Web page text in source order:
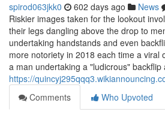
spirod063jkk0 602 days ago News
Riskier images taken for the lookout
their legs dangling above the drop to
undertaking handstands and even
more notoriety in 2018 each time a viral
a man undertaking a "ludicrous" backflip
https://
Comments
Who Upvoted